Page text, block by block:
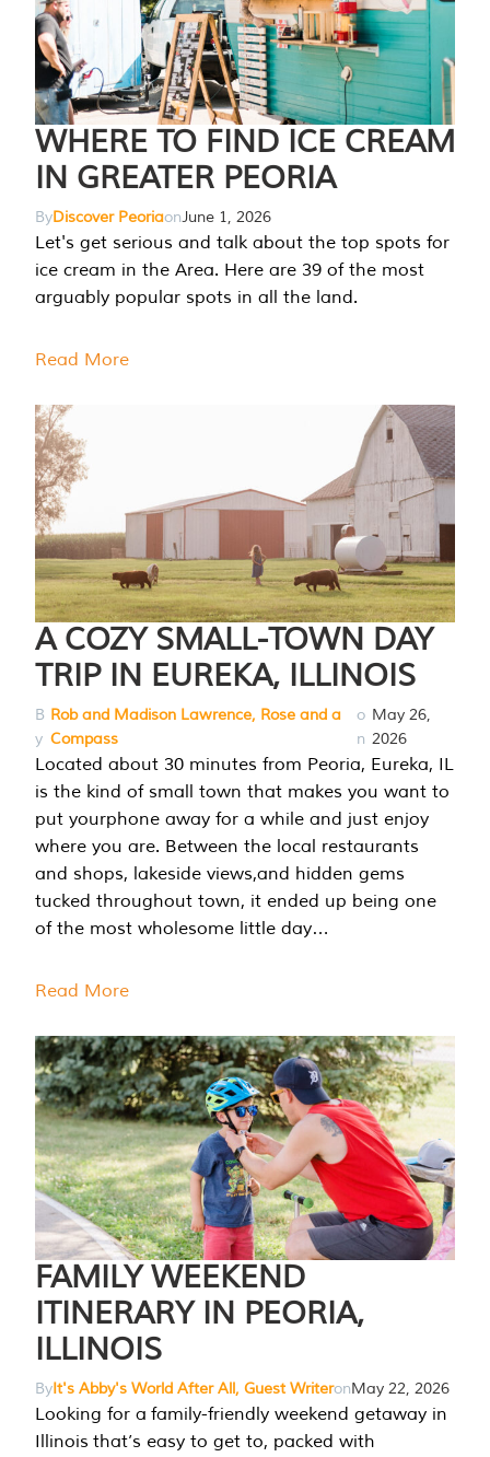
WHERE TO FIND ICE CREAM
IN GREATER PEORIA
ByDiscover PeoriaonJune 1, 2026
Let's get serious and talk about the top spots for
ice cream in the Area. Here are 39 of the most
arguably popular spots in all the land.
Read More
A COZY SMALL-TOWN DAY
TRIP IN EUREKA, ILLINOIS
B
y
Rob and Madison Lawrence, Rose and a
Compass
o
n
May 26,
2026
Located about 30 minutes from Peoria, Eureka, IL
is the kind of small town that makes you want to
put yourphone away for a while and just enjoy
where you are. Between the local restaurants
and shops, lakeside views,and hidden gems
tucked throughout town, it ended up being one
of the most wholesome little day…
Read More
FAMILY WEEKEND
ITINERARY IN PEORIA,
ILLINOIS
ByIt's Abby's World After All, Guest WriteronMay 22, 2026
Looking for a family-friendly weekend getaway in
Illinois that’s easy to get to, packed with